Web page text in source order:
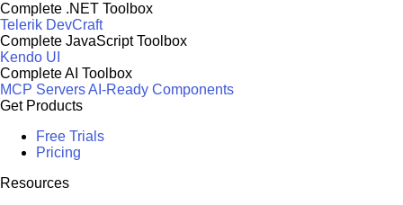
Complete .NET Toolbox
Telerik DevCraft
Complete JavaScript Toolbox
Kendo UI
Complete AI Toolbox
MCP ServersAI-Ready Components
Get Products
Free Trials
Pricing
Resources